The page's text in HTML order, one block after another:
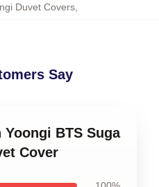
Duvet Covers
Say
BTS Suga
Cover